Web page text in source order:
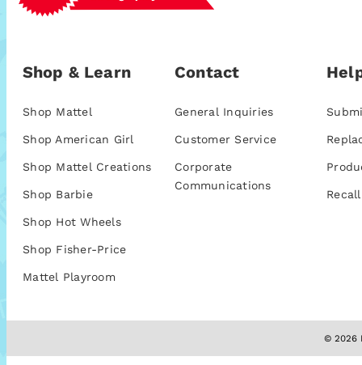
Shop & Learn
Shop Mattel
Shop American Girl
Shop Mattel Creations
Shop Barbie
Shop Hot Wheels
Shop Fisher-Price
Mattel Playroom
Contact
General Inquiries
Customer Service
Corporate
Communications
© 2026